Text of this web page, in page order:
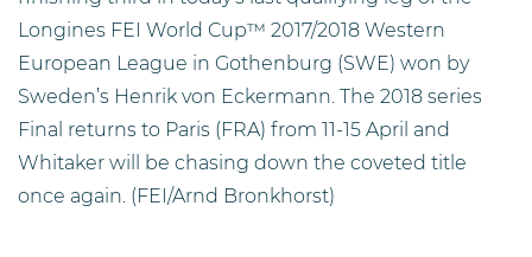
Longines FEI World Cup™ 2017/2018 Western
European League in Gothenburg (SWE) won by
Sweden’s Henrik von Eckermann. The 2018 series
Final returns to Paris (FRA) from 11-15 April and
Whitaker will be chasing down the coveted title
once again. (FEI/Arnd Bronkhorst)